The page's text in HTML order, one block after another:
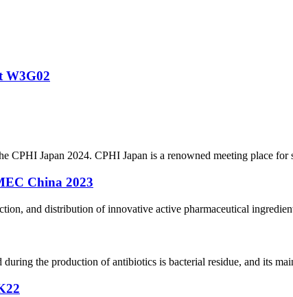
W3G02
Japan 2024. CPHI Japan is a renowned meeting place for
China 2023
and distribution of innovative active pharmaceutical
the production of antibiotics is bacterial residue, and its